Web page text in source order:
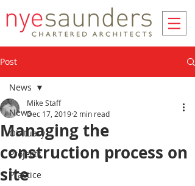
Post
News
Obituary
Projects
Practice
News
Managing the
construction process on
site
Mike Staff
Dec 17, 2019 2 min read